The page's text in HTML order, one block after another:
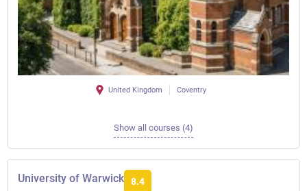
United Kingdom Coventry
Show all courses (4)
University of Warwick 8.4